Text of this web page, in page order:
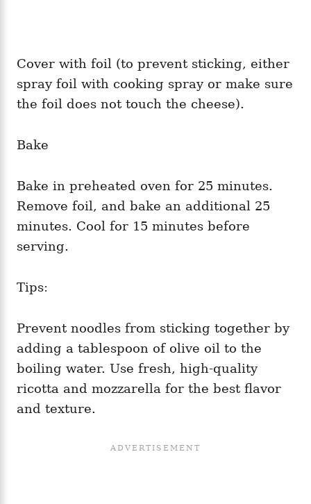
Cover with foil (to prevent sticking, either
spray foil with cooking spray or make sure
the foil does not touch the cheese).
Bake
Bake in preheated oven for 25 minutes.
Remove foil, and bake an additional 25
minutes. Cool for 15 minutes before
serving.
Tips:
Prevent noodles from sticking together by
adding a tablespoon of olive oil to the
boiling water. Use fresh, high-quality
ricotta and mozzarella for the best flavor
and texture.